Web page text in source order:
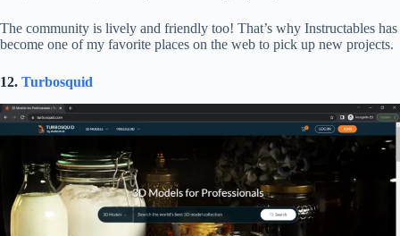
The community is lively and friendly too! That’s why Instructables has
become one of my favorite places on the web to pick up new projects.
12. Turbosquid